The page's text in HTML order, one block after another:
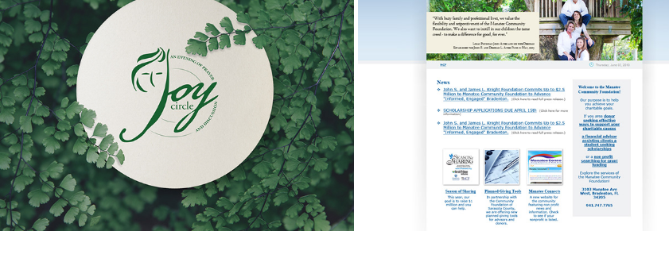
First Presbyterian Church
Joy Circle: A Women's Bible Study Logo
Manatee Community
Foundation
Newsletters, Event Invitations, Photography,
Social Media, & Web Design